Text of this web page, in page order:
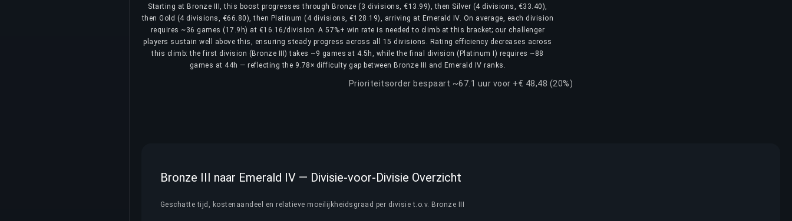
Starting at Bronze III, this boost progresses through Bronze (3 divisions, €13.99), then Silver (4 divisions, €33.40),
then Gold (4 divisions, €66.80), then Platinum (4 divisions, €128.19), arriving at Emerald IV. On average, each division
requires ~36 games (17.9h) at €16.16/division. A 57%+ win rate is needed to climb at this bracket; our challenger
players sustain well above this, ensuring steady progress across all 15 divisions. Rating efficiency decreases across
this climb: the first division (Bronze III) takes ~9 games at 4.5h, while the final division (Platinum I) requires ~88
games at 44h — reflecting the 9.78× difficulty gap between Bronze III and Emerald IV ranks.
Prioriteitsorder bespaart ~67.1 uur voor +€ 48,48 (20%)
Bronze III naar Emerald IV — Divisie-voor-Divisie Overzicht
Geschatte tijd, kostenaandeel en relatieve moeilijkheidsgraad per divisie t.o.v. Bronze III